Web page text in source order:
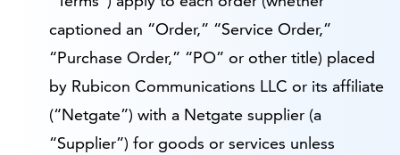
captioned an “Order,” “Service Order,”
“Purchase Order,” “PO” or other title) placed
by Rubicon Communications LLC or its affiliate
(“Netgate”) with a Netgate supplier (a
“Supplier”) for goods or services unless